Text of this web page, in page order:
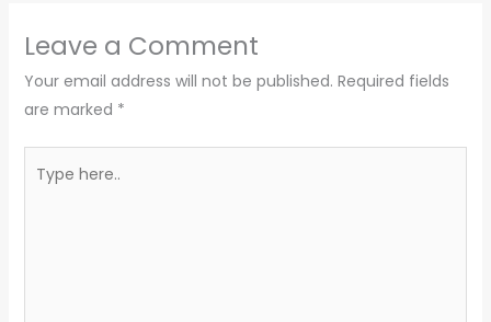
Leave a Comment
Your email address will not be published. Required fields
are marked *
here..